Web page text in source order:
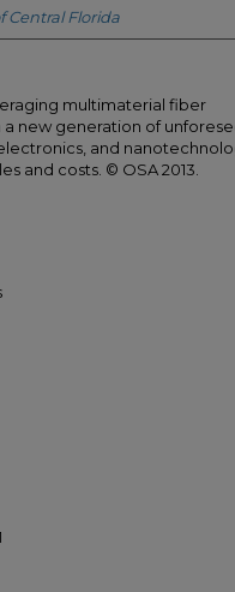
Central Florida
multimaterial fiber
new generation of
and
and costs. © OSA 2013.